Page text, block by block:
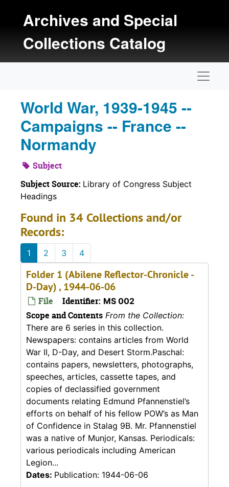
Archives and Special
Collections Catalog
World War, 1939-1945 --
Campaigns -- France --
Normandy
Subject
Subject Source: Library of Congress Subject
Headings
Found in 34 Collections and/or
Records:
1 2 3 4
Folder 1 (Abilene Reflector-Chronicle -
D-Day) , 1944-06-06
File Identifier: MS 002
Scope and Contents From the Collection:
There are 6 series in this collection.
Newspapers: contains articles from World
War II, D-Day, and Desert Storm.Paschal:
contains papers, newsletters, photographs,
speeches, articles, cassette tapes, and
copies of declassified government
documents relating Edmund Pfannenstiel’s
efforts on behalf of his fellow POW’s as Man
of Confidence in Stalag 9B. Mr. Pfannenstiel
was a native of Munjor, Kansas. Periodicals:
various periodicals including American
Legion...
Dates: Publication: 1944-06-06